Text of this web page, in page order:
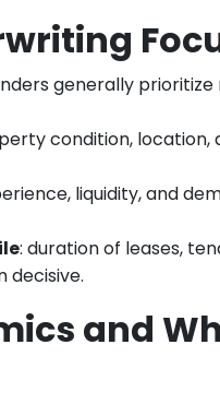
generally
condition,
liquidity, and
: duration of leases,
decisive.
and